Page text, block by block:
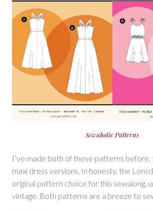
Sewaholic Patterns
I’ve made both of these patterns before,
maxi dress versions. In honesty, the
original pattern choice for this sewalong,
vintage. Both patterns are a breeze to